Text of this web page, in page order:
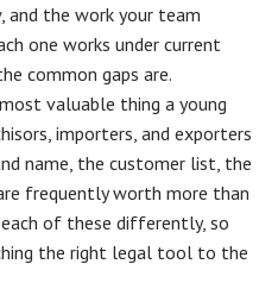
and the work your team
one works under current
common gaps are.
valuable thing a young
importers, and exporters
name, the customer list, the
frequently worth more than
of these differently, so
the right legal tool to the